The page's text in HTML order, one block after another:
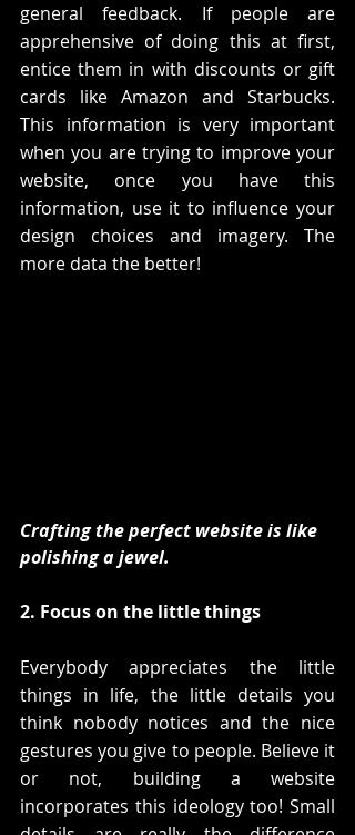
general feedback. If people are
apprehensive of doing this at first,
entice them in with discounts or gift
cards like Amazon and Starbucks.
This information is very important
when you are trying to improve your
website, once you have this
information, use it to influence your
design choices and imagery. The
more data the better!
Crafting the perfect website is like
polishing a jewel.
2. Focus on the little things
Everybody appreciates the little
things in life, the little details you
think nobody notices and the nice
gestures you give to people. Believe it
or not, building a website
incorporates this ideology too! Small